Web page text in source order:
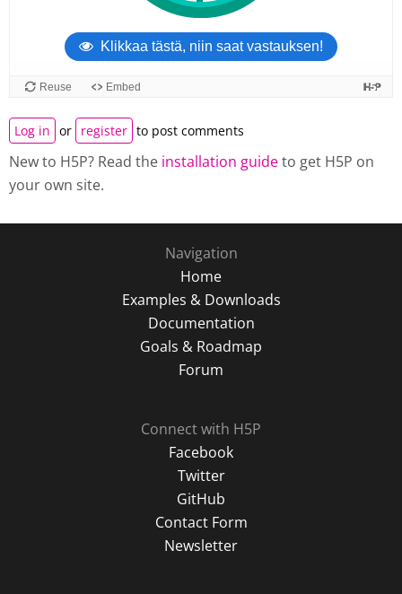
Log in or register to post comments
New to H5P? Read the installation guideto get H5P on
your own site.
Navigation
Home
Examples & Downloads
Documentation
Goals & Roadmap
Forum
Connect with H5P
Facebook
Twitter
GitHub
Contact Form
Newsletter